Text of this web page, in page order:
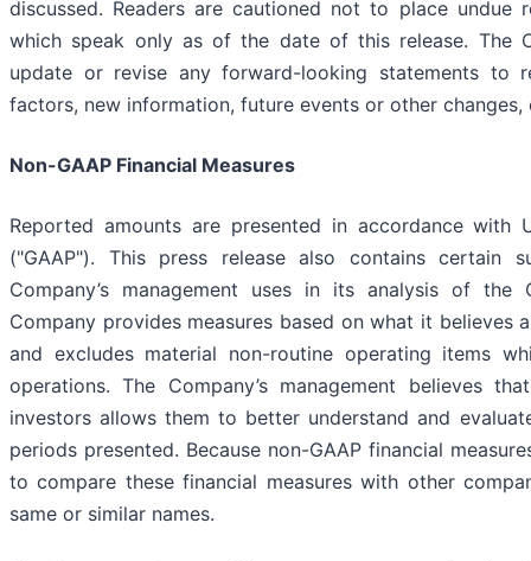
discussed. Readers are cautioned not to place undue
which speak only as of the date of this release. The
update or revise any forward-looking statements to
factors, new information, future events or other
Non-GAAP Financial Measures
Reported amounts are presented in accordance with
("GAAP"). This press release also contains certain
Company’s management uses in its analysis of the
Company provides measures based on what it believes
and excludes material non-routine operating items
operations. The Company’s management believes
investors allows them to better understand and
periods presented. Because non-GAAP financial
to compare these financial measures with other
same or similar names.